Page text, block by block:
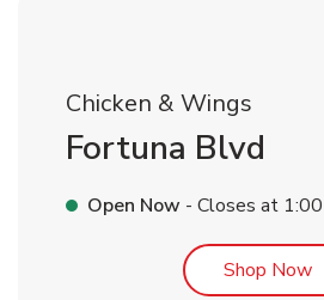
Chicken & Wings
Fortuna Blvd
Open Now - Closes at
Shop Now